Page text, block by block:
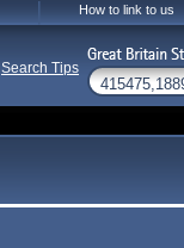
How to link to us
Search Tips